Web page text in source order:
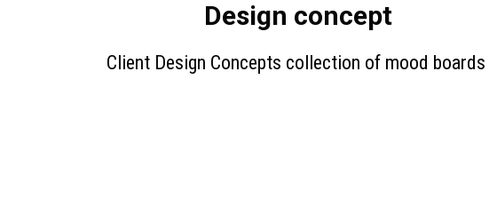
Design concept
Client Design Concepts collection of mood boards